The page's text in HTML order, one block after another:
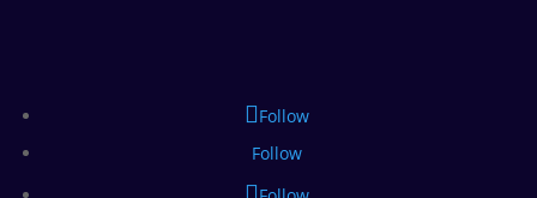
Follow
Follow